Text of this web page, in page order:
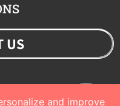
US
Twitter
and improve